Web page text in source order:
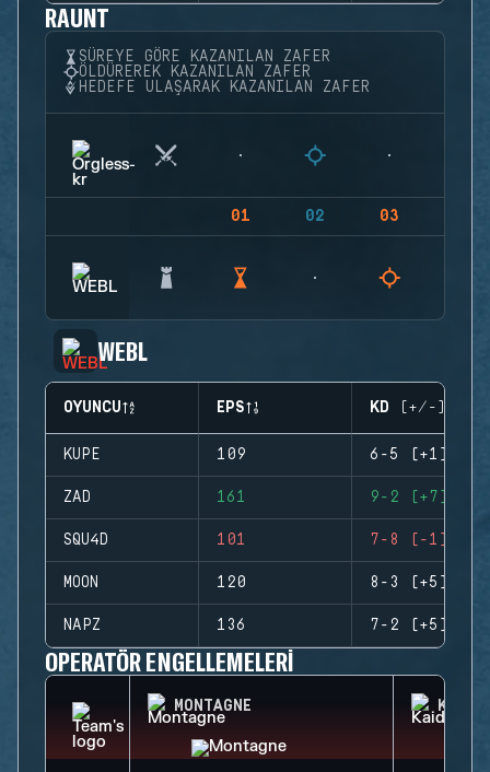
RAUNT
SÜREYE GÖRE KAZANILAN ZAFER
ÖLDÜREREK KAZANILAN ZAFER
HEDEFE ULAŞARAK KAZANILAN ZAFER
01 02 03
WEBL
OYUNCU EPS KD (+/-)
KUPE 109 6-5 (+1)
ZAD 161 9-2 (+7)
SQU4D 101 7-8 (-1)
MOON 120 8-3 (+5)
NAPZ 136 7-2 (+5)
OPERATÖR ENGELLEMELERI
MONTAGNE KAID